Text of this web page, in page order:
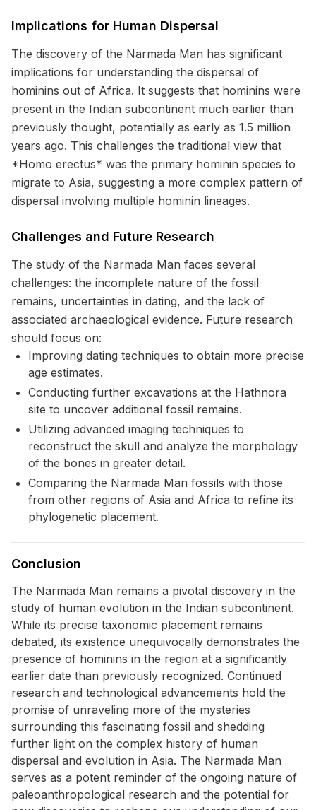
Implications for Human Dispersal
The discovery of the Narmada Man has significant
implications for understanding the dispersal of
hominins out of Africa. It suggests that hominins were
present in the Indian subcontinent much earlier than
previously thought, potentially as early as 1.5 million
years ago. This challenges the traditional view that
*Homo erectus* was the primary hominin species to
migrate to Asia, suggesting a more complex pattern of
dispersal involving multiple hominin lineages.
Challenges and Future Research
The study of the Narmada Man faces several
challenges: the incomplete nature of the fossil
remains, uncertainties in dating, and the lack of
associated archaeological evidence. Future research
should focus on:
Improving dating techniques to obtain more precise
age estimates.
Conducting further excavations at the Hathnora
site to uncover additional fossil remains.
Utilizing advanced imaging techniques to
reconstruct the skull and analyze the morphology
of the bones in greater detail.
Comparing the Narmada Man fossils with those
from other regions of Asia and Africa to refine its
phylogenetic placement.
Conclusion
The Narmada Man remains a pivotal discovery in the
study of human evolution in the Indian subcontinent.
While its precise taxonomic placement remains
debated, its existence unequivocally demonstrates the
presence of hominins in the region at a significantly
earlier date than previously recognized. Continued
research and technological advancements hold the
promise of unraveling more of the mysteries
surrounding this fascinating fossil and shedding
further light on the complex history of human
dispersal and evolution in Asia. The Narmada Man
serves as a potent reminder of the ongoing nature of
paleoanthropological research and the potential for